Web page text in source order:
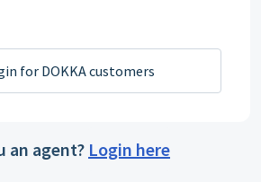
for DOKKA customers
an agent? Login here